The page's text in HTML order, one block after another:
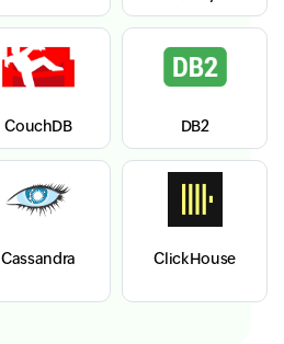
CouchDB DB2
Cassandra ClickHouse